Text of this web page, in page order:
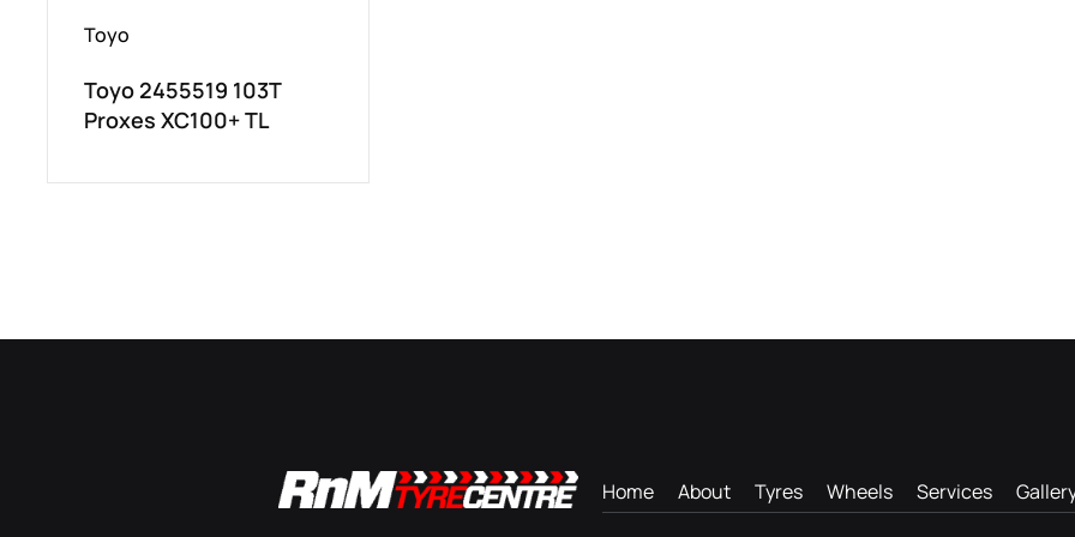
Toyo
Toyo 2455519 103T
Proxes XC100+ TL
Home About Tyres Wheels Services